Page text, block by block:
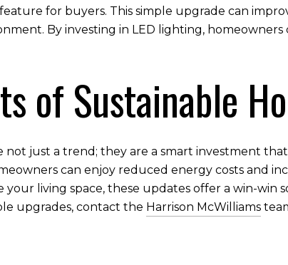
for buyers. This simple upgrade can
By investing in LED lighting,
of Sustainable
not just a trend; they are a smart investment
can enjoy reduced energy costs and
living space, these updates offer a win-win
upgrades, contact the Harrison McWilliams